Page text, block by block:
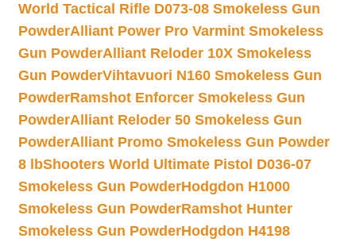
World Tactical Rifle D073-08 Smokeless Gun
PowderAlliant Power Pro Varmint Smokeless
Gun PowderAlliant Reloder 10X Smokeless
Gun PowderVihtavuori N160 Smokeless Gun
PowderRamshot Enforcer Smokeless Gun
PowderAlliant Reloder 50 Smokeless Gun
PowderAlliant Promo Smokeless Gun Powder
8 lbShooters World Ultimate Pistol D036-07
Smokeless Gun PowderHodgdon H1000
Smokeless Gun PowderRamshot Hunter
Smokeless Gun PowderHodgdon H4198